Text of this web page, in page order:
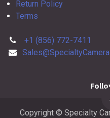
Return Policy
Terms
+1 (856) 772-7411
Copyright © Specialty